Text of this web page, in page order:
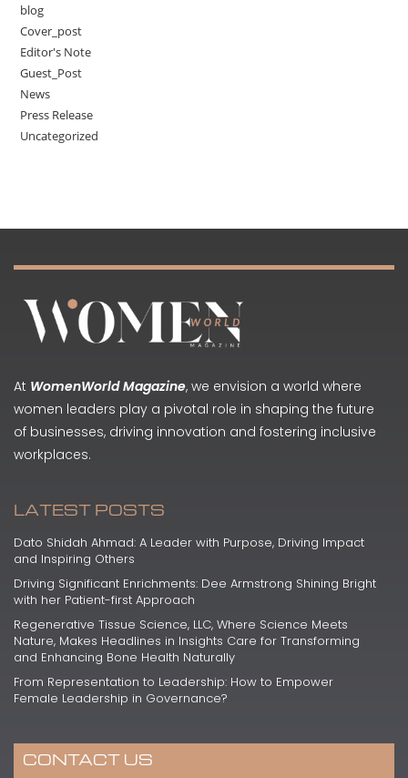
blog
Cover_post
Editor's Note
Guest_Post
News
Press Release
Uncategorized
At WomenWorld Magazine, we envision a world where
women leaders play a pivotal role in shaping the future
of businesses, driving innovation and fostering inclusive
workplaces.
LATEST POSTS
Dato Shidah Ahmad: A Leader with Purpose, Driving Impact
and Inspiring Others
Driving Significant Enrichments: Dee Armstrong Shining Bright
with her Patient-first Approach
Regenerative Tissue Science, LLC, Where Science Meets
Nature, Makes Headlines in Insights Care for Transforming
and Enhancing Bone Health Naturally
From Representation to Leadership: How to Empower
Female Leadership in Governance?
CONTACT US